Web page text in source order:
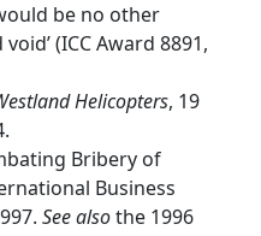
be no other
(ICC Award 8891,
Helicopters, 19
Bribery of
Business
See alsothe 1996